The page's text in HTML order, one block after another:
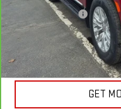
Documentation Fee
Internet Price
GET